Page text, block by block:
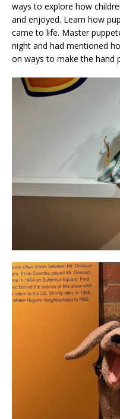
ways to explore how
and enjoyed. Learn how
came to life. Master
night and had mentioned
on ways to make the hand